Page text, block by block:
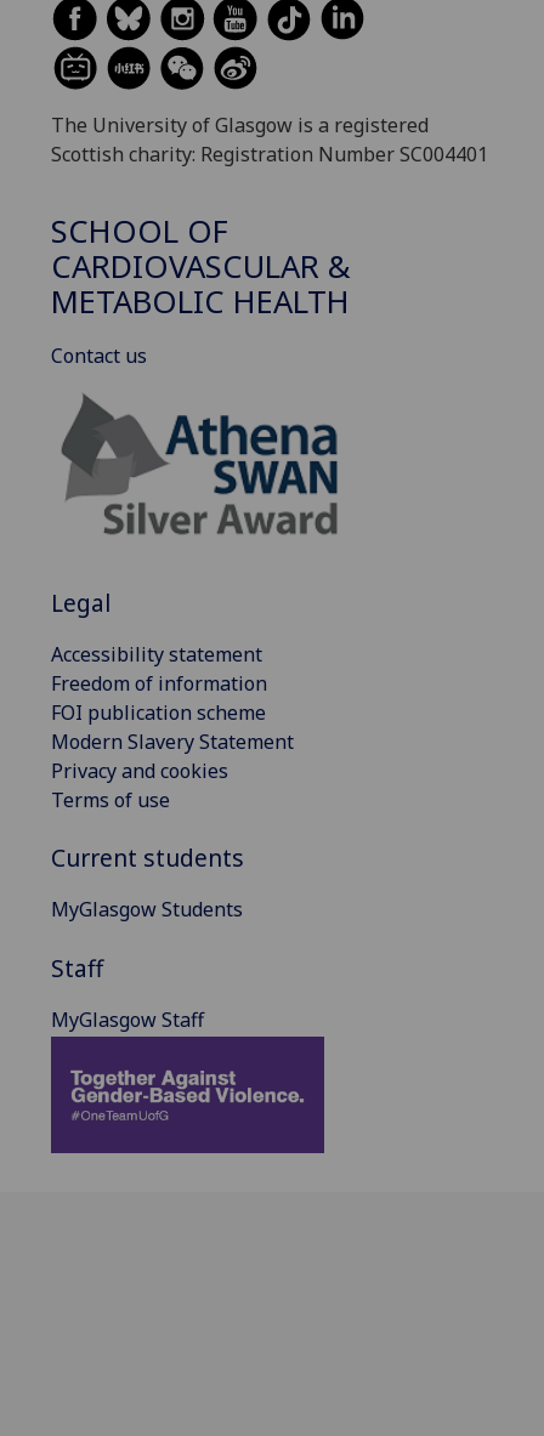
The University of Glasgow is a registered
Scottish charity: Registration Number SC004401
SCHOOL OF
CARDIOVASCULAR &
METABOLIC HEALTH
Contact us
Legal
Accessibility statement
Freedom of information
FOI publication scheme
Modern Slavery Statement
Privacy and cookies
Terms of use
Current students
MyGlasgow Students
Staff
MyGlasgow Staff